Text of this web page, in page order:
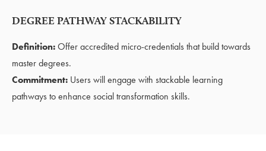
DEGREE PATHWAY STACKABILITY
Definition:Offer accredited micro-credentials that build towards
master degrees.
Commitment: Users will engage with stackable learning
pathways to enhance social transformation skills.